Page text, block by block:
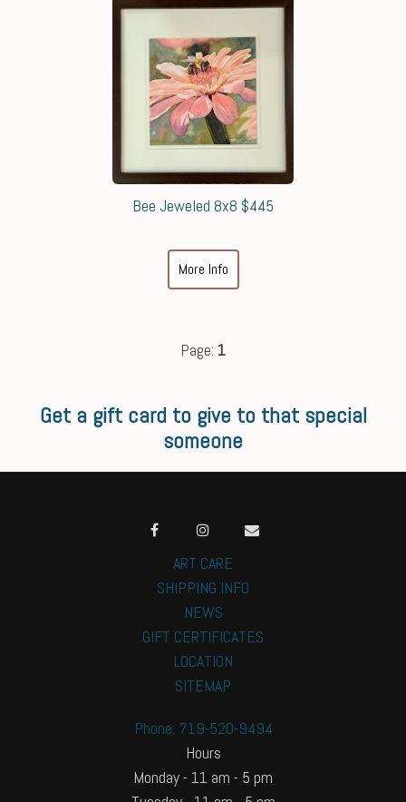
Bee Jeweled 8x8 $445
More Info
Page: 1
Get a gift card to give to that special
someone
ART CARE
SHIPPING INFO
NEWS
GIFT CERTIFICATES
LOCATION
SITEMAP
Phone: 719-520-9494
Hours
Monday - 11 am - 5 pm